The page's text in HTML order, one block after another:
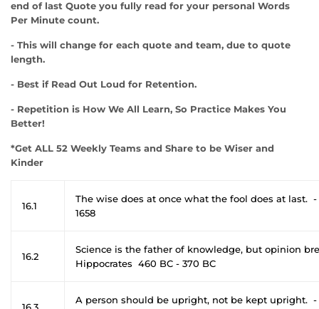
end of last Quote you fully read for your personal Words
Per Minute count.
- This will change for each quote and team, due to quote
length.
- Best if Read Out Loud for Retention.
- Repetition is How We All Learn, So Practice Makes You
Better!
*Get ALL 52 Weekly Teams and Share to be Wiser and
Kinder
16.1
The wise does at once what the fool does at last.
1658
16.2
Science is the father of knowledge, but opinion
Hippocrates 460 BC - 370 BC
16.3
A person should be upright, not be kept upright. -